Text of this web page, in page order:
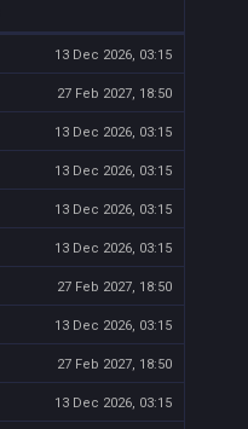
13 Dec 2026, 03:15
27 Feb 2027, 18:50
13 Dec 2026, 03:15
13 Dec 2026, 03:15
13 Dec 2026, 03:15
13 Dec 2026, 03:15
27 Feb 2027, 18:50
13 Dec 2026, 03:15
27 Feb 2027, 18:50
13 Dec 2026, 03:15